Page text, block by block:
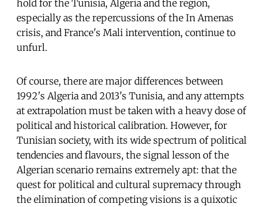
hold for the Tunisia, Algeria and the region,
especially as the repercussions of the In Amenas
crisis, and France's Mali intervention, continue to
unfurl.
Of course, there are major differences between
1992's Algeria and 2013's Tunisia, and any attempts
at extrapolation must be taken with a heavy dose of
political and historical calibration. However, for
Tunisian society, with its wide spectrum of political
tendencies and flavours, the signal lesson of the
Algerian scenario remains extremely apt: that the
quest for political and cultural supremacy through
the elimination of competing visions is a quixotic